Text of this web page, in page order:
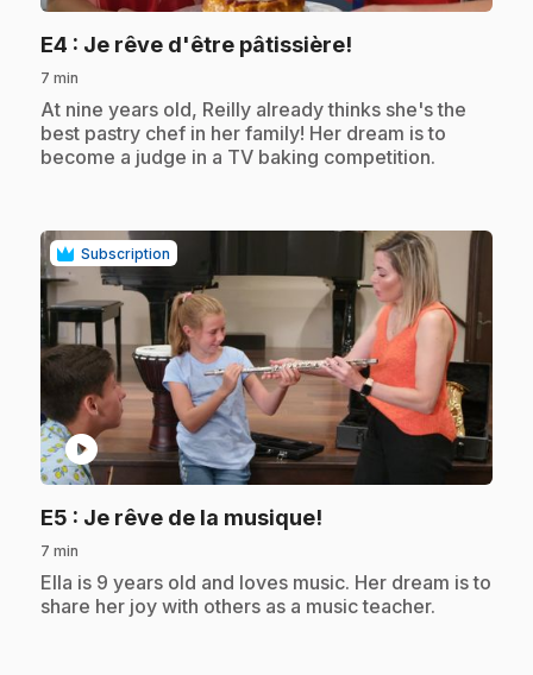
E4 : Je rêve d'être pâtissière!
7 min
.At nine years old, Reilly already thinks she's the
best pastry chef in her family! Her dream is to
become a judge in a TV baking competition.
Subscription
play_circle
E5 : Je rêve de la musique!
7 min
.Ella is 9 years old and loves music. Her dream is to
share her joy with others as a music teacher.